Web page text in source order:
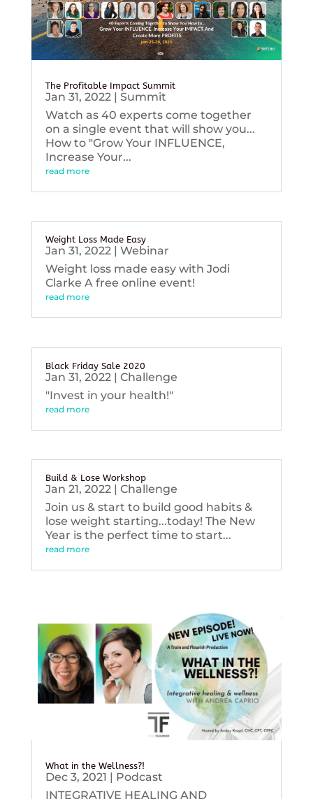
The Profitable Impact Summit
Jan 31, 2022| Summit
Watch as 40 experts come together
on a single event that will show you...
How to "Grow Your INFLUENCE,
Increase Your...
read more
Weight Loss Made Easy
Jan 31, 2022| Webinar
Weight loss made easy with Jodi
Clarke A free online event!
read more
Black Friday Sale 2020
Jan 31, 2022| Challenge
"Invest in your health!"
read more
Build & Lose Workshop
Jan 21, 2022| Challenge
Join us & start to build good habits &
lose weight starting...today! The New
Year is the perfect time to start...
read more
What in the Wellness?!
Dec 3, 2021 | Podcast
INTEGRATIVE HEALING AND